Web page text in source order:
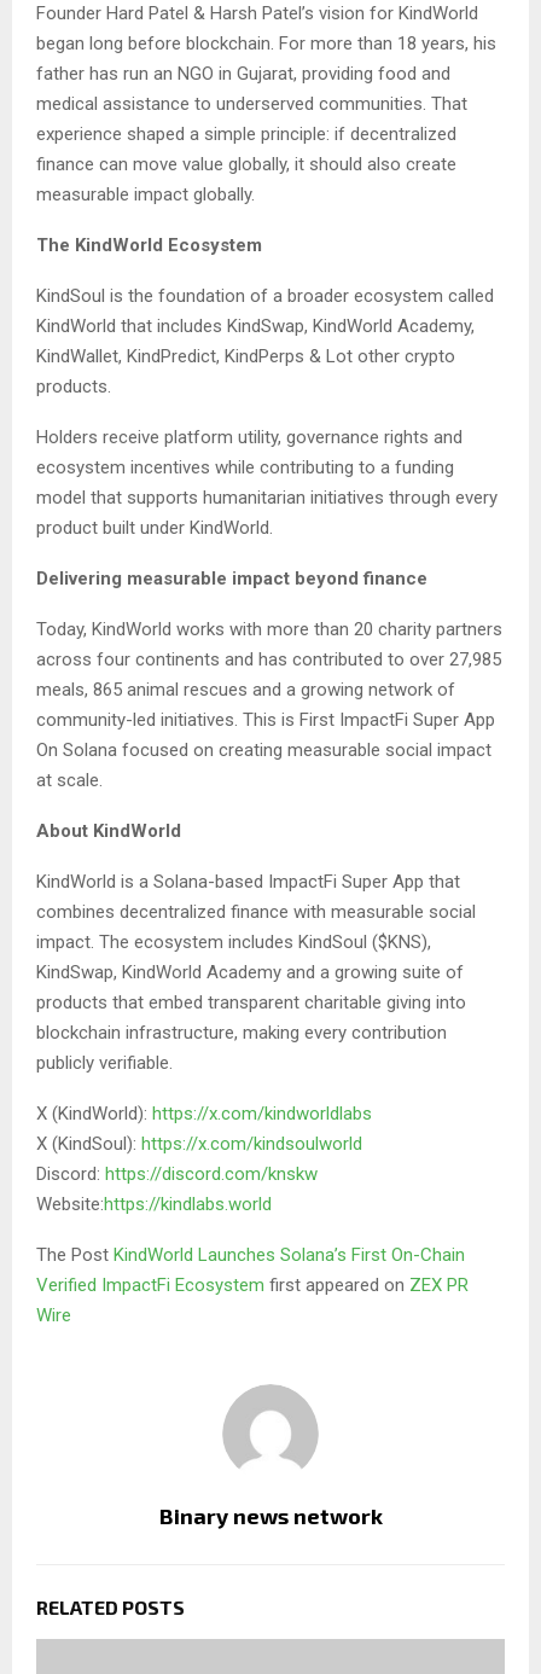
Founder Hard Patel & Harsh Patel’s vision for KindWorld
began long before blockchain. For more than 18 years, his
father has run an NGO in Gujarat, providing food and
medical assistance to underserved communities. That
experience shaped a simple principle: if decentralized
finance can move value globally, it should also create
measurable impact globally.
The KindWorld Ecosystem
KindSoul is the foundation of a broader ecosystem called
KindWorld that includes KindSwap, KindWorld Academy,
KindWallet, KindPredict, KindPerps & Lot other crypto
products.
Holders receive platform utility, governance rights and
ecosystem incentives while contributing to a funding
model that supports humanitarian initiatives through every
product built under KindWorld.
Delivering measurable impact beyond finance
Today, KindWorld works with more than 20 charity partners
across four continents and has contributed to over 27,985
meals, 865 animal rescues and a growing network of
community-led initiatives. This is First ImpactFi Super App
On Solana focused on creating measurable social impact
at scale.
About KindWorld
KindWorld is a Solana-based ImpactFi Super App that
combines decentralized finance with measurable social
impact. The ecosystem includes KindSoul ($KNS),
KindSwap, KindWorld Academy and a growing suite of
products that embed transparent charitable giving into
blockchain infrastructure, making every contribution
publicly verifiable.
X (KindWorld): https://x.com/kindworldlabs
X (KindSoul): https://x.com/kindsoulworld
Discord: https://discord.com/knskw
Website:https://kindlabs.world
The Post KindWorld Launches Solana’s First On-Chain
Verified ImpactFi Ecosystem first appeared on ZEX PR
Wire
Binary news network
RELATED POSTS